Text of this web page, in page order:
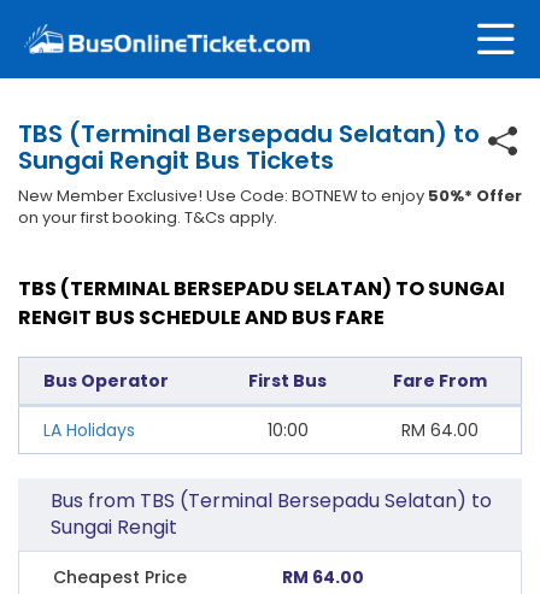
TBS (Terminal Bersepadu Selatan) to
Sungai Rengit Bus Tickets
New Member Exclusive! Use Code: BOTNEW to enjoy 50%* Offer
on your first booking. T&Cs apply.
TBS (TERMINAL BERSEPADU SELATAN) TO SUNGAI
RENGIT BUS SCHEDULE AND BUS FARE
Bus Operator First Bus Fare From
LA Holidays 10:00 RM 64.00
Bus from TBS (Terminal Bersepadu Selatan) to
Sungai Rengit
Cheapest Price RM 64.00